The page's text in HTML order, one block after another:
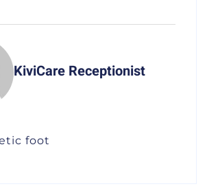
KiviCare Receptionist
foot